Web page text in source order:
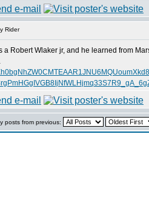
Rider
Robert Wlaker jr, and he learned from
posts from previous: